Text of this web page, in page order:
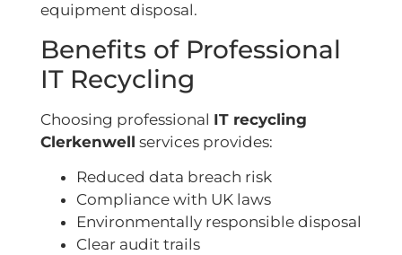
equipment disposal.
Benefits of Professional
IT Recycling
Choosing professional IT recycling
Clerkenwell services provides:
Reduced data breach risk
Compliance with UK laws
Environmentally responsible disposal
Clear audit trails